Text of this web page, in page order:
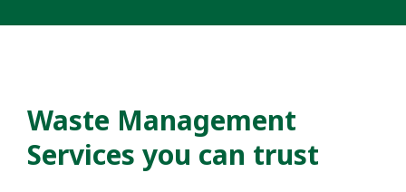
Waste Management
Services you can trust